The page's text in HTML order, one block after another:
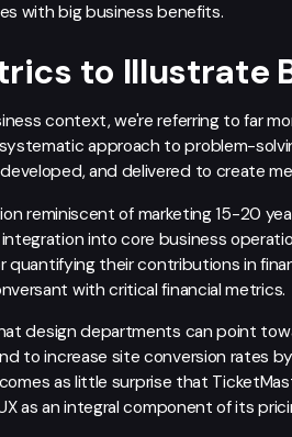
with big business benefits.
to Illustrate
context, we're referring to far
approach to problem-
and delivered to create
reminiscent of marketing 15-20
into core business
quantifying their contributions in
with critical financial metrics.
design departments can point
to increase site conversion rates
as little surprise that
as an integral component of its